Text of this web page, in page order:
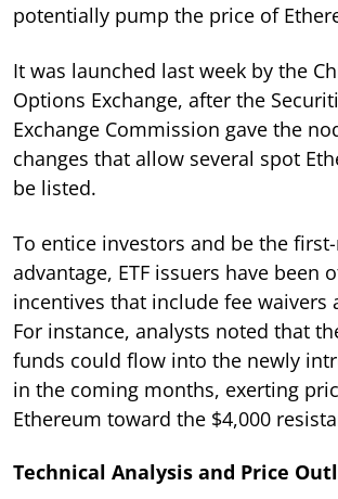
potentially pump the price of
It was launched last week by the
Options Exchange, after the
Exchange Commission gave the
changes that allow several spot
be listed.
To entice investors and be the
advantage, ETF issuers have been
incentives that include fee waivers
For instance, analysts noted that
funds could flow into the newly
in the coming months, exerting
Ethereum toward the $4,000
Technical Analysis and Price